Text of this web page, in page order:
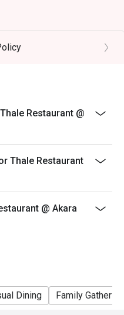
Restaurant @
Thale Restaurant
@ Akara
Dining Family Gathering